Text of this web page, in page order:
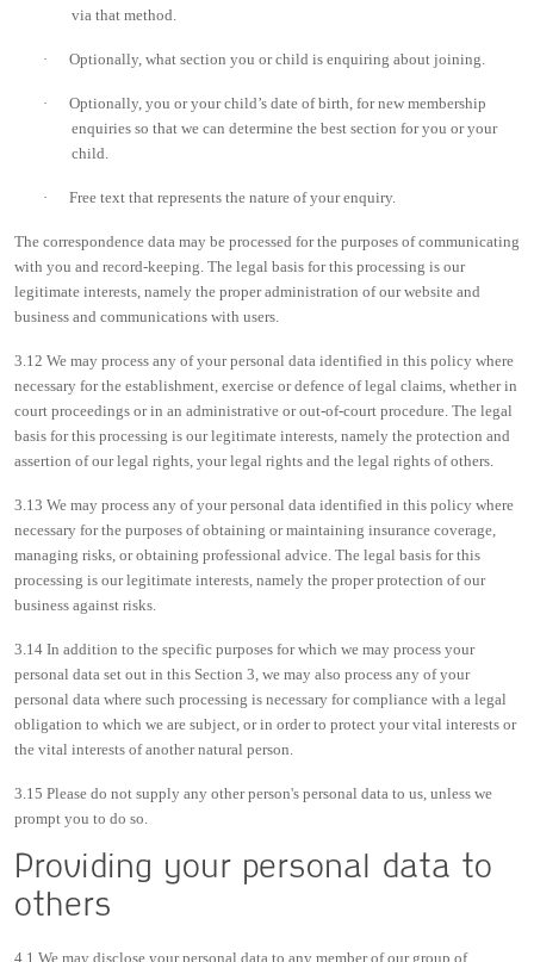
via that method.
· Optionally, what section you or child is enquiring about joining.
·
Optionally, you or your child’s date of birth, for new membership
enquiries so that we can determine the best section for you or your
child.
· Free text that represents the nature of your enquiry.
The correspondence data may be processed for the purposes of communicating
with you and record-keeping. The legal basis for this processing is our
legitimate interests, namely the proper administration of our website and
business and communications with users.
3.12 We may process any of your personal data identified in this policy where
necessary for the establishment, exercise or defence of legal claims, whether in
court proceedings or in an administrative or out-of-court procedure. The legal
basis for this processing is our legitimate interests, namely the protection and
assertion of our legal rights, your legal rights and the legal rights of others.
3.13 We may process any of your personal data identified in this policy where
necessary for the purposes of obtaining or maintaining insurance coverage,
managing risks, or obtaining professional advice. The legal basis for this
processing is our legitimate interests, namely the proper protection of our
business against risks.
3.14 In addition to the specific purposes for which we may process your
personal data set out in this Section 3, we may also process any of your
personal data where such processing is necessary for compliance with a legal
obligation to which we are subject, or in order to protect your vital interests or
the vital interests of another natural person.
3.15 Please do not supply any other person's personal data to us, unless we
prompt you to do so.
Providing your personal data to
others
4.1 We may disclose your personal data to any member of our group of